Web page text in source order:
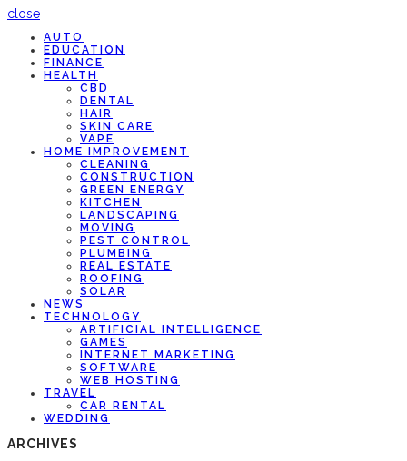
close
AUTO
EDUCATION
FINANCE
HEALTH
CBD
DENTAL
HAIR
SKIN CARE
VAPE
HOME IMPROVEMENT
CLEANING
CONSTRUCTION
GREEN ENERGY
KITCHEN
LANDSCAPING
MOVING
PEST CONTROL
PLUMBING
REAL ESTATE
ROOFING
SOLAR
NEWS
TECHNOLOGY
ARTIFICIAL INTELLIGENCE
GAMES
INTERNET MARKETING
SOFTWARE
WEB HOSTING
TRAVEL
CAR RENTAL
WEDDING
ARCHIVES